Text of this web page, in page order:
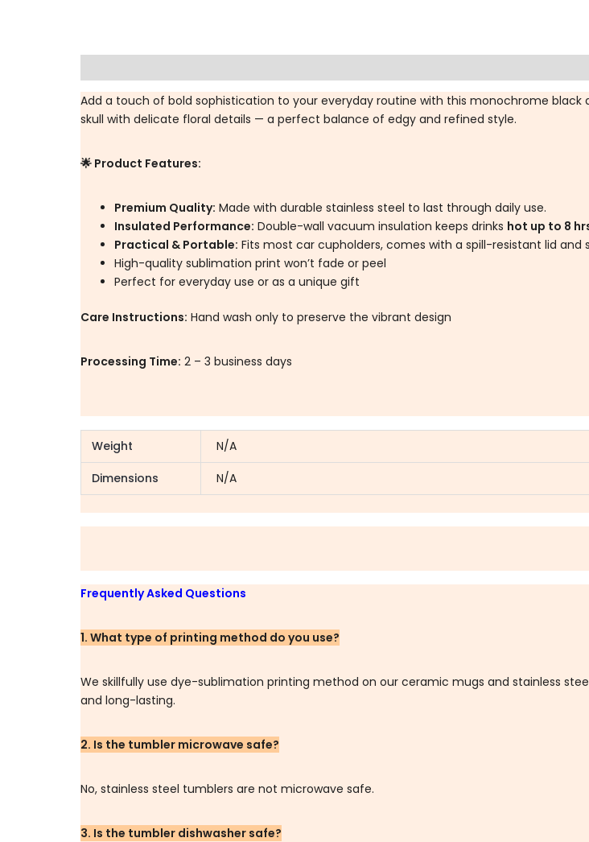
Add a touch of bold sophistication to your everyday routine with this monochrome
skull with delicate floral details — a perfect balance of edgy and refined style.
🌟 Product Features:
Premium Quality: Made with durable stainless steel to last through daily use.
Insulated Performance: Double-wall vacuum insulation keeps drinks hot up to 8
Practical & Portable: Fits most car cupholders, comes with a spill-resistant lid and
High-quality sublimation print won’t fade or peel
Perfect for everyday use or as a unique gift
Care Instructions: Hand wash only to preserve the vibrant design
Processing Time: 2 – 3 business days
Weight
N/A
Dimensions
N/A
Frequently Asked Questions
1. What type of printing method do you use?
We skillfully use dye-sublimation printing method on our ceramic mugs and stainless
and long-lasting.
2. Is the tumbler microwave safe?
No, stainless steel tumblers are not microwave safe.
3. Is the tumbler dishwasher safe?